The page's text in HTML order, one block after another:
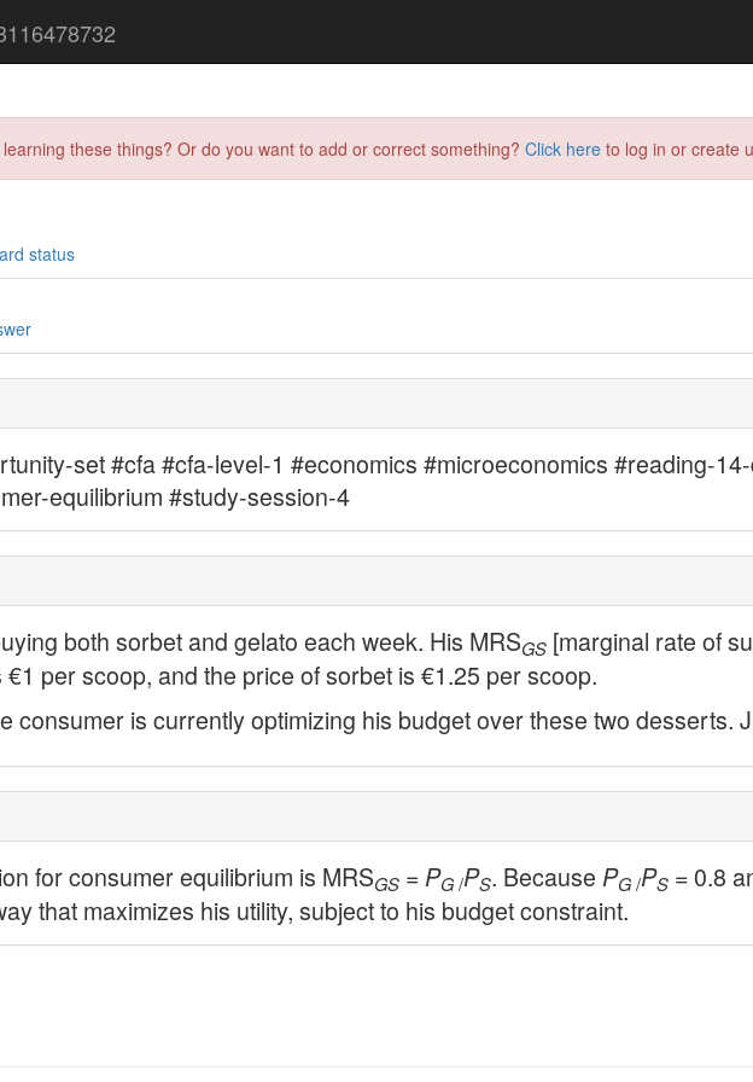
these things? Or do you want to add or correct something? Click here to log in or create
status